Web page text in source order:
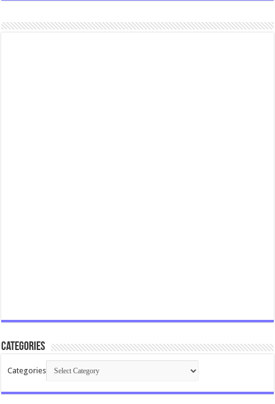
Categories
Categories